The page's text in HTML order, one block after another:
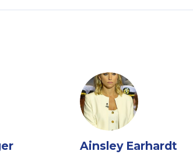
Ainsley Earhardt